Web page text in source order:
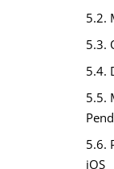
5.2.
5.3.
5.4.
5.5.
5.6.
iOS